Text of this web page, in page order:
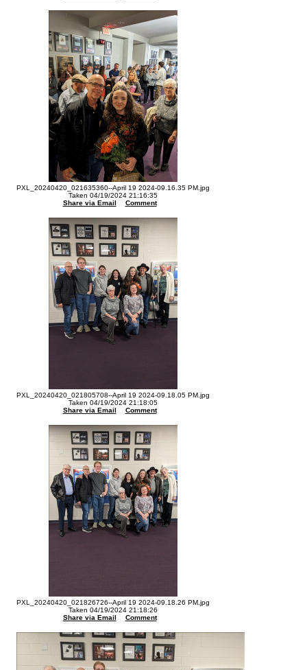
PXL_20240420_021635360--April 19 2024-09.16.35 PM.jpg
Taken 04/19/2024 21:16:35
Share via Email
Comment
PXL_20240420_021805708--April 19 2024-09.18.05 PM.jpg
Taken 04/19/2024 21:18:05
Share via Email
Comment
PXL_20240420_021826726--April 19 2024-09.18.26 PM.jpg
Taken 04/19/2024 21:18:26
Share via Email
Comment